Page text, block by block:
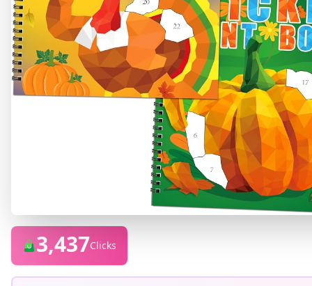
3,437Clicks